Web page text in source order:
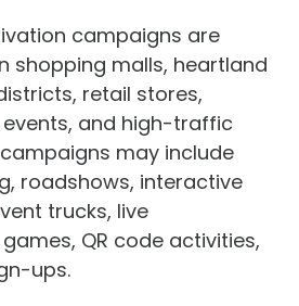
campaigns are
shopping malls, heartland
retail stores,
and high-traffic
may include
roadshows, interactive
trucks, live
QR code activities,
ups.